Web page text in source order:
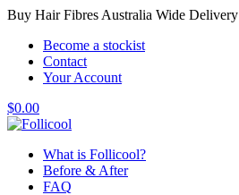
Buy Hair Fibres Australia Wide Delivery
Become a stockist
Contact
Your Account
$0.00
What is Follicool?
Before & After
FAQ